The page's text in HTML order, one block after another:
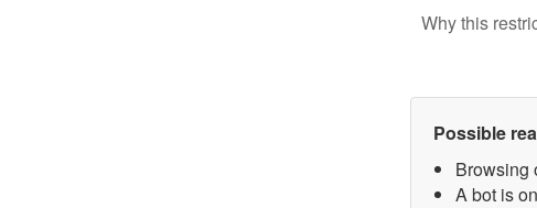
Why this
Possible
Browsing
A bot is